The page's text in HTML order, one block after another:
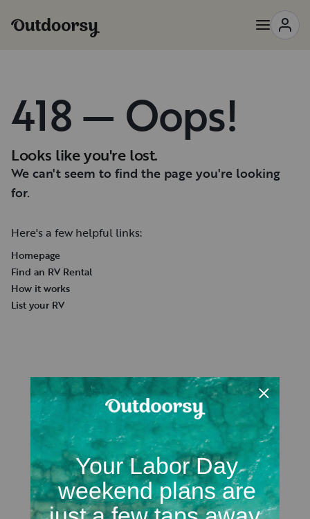
418 — Oops!
Looks like you're lost.
We can't seem to find the page you're looking
for.
Here's a few helpful links:
Homepage
Find an RV Rental
How it works
List your RV